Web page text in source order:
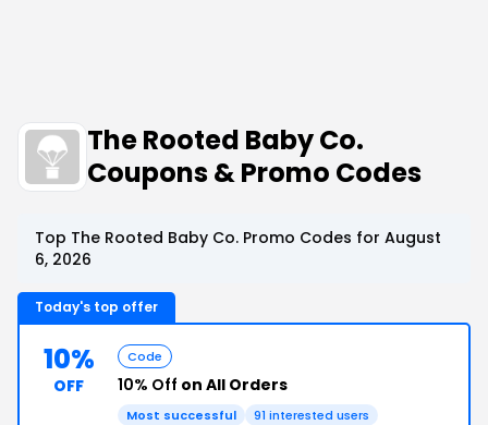
The Rooted Baby Co.
Coupons & Promo Codes
Top The Rooted Baby Co. Promo Codes for August
6, 2026
Today's top offer
10%
OFF
Code
10% Off on All Orders
Most successful 91 interested users